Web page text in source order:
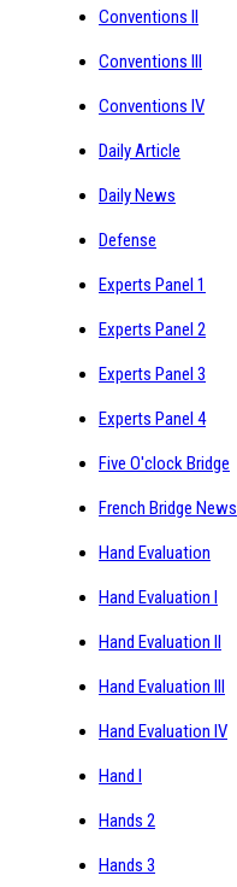
Conventions II
Conventions III
Conventions IV
Daily Article
Daily News
Defense
Experts Panel 1
Experts Panel 2
Experts Panel 3
Experts Panel 4
Five O'clock Bridge
French Bridge News
Hand Evaluation
Hand Evaluation I
Hand Evaluation II
Hand Evaluation III
Hand Evaluation IV
Hand I
Hands 2
Hands 3